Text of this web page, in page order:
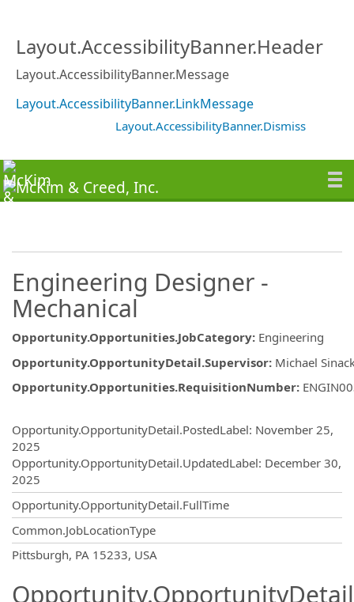
Layout.AccessibilityBanner.Header
Layout.AccessibilityBanner.Message
Layout.AccessibilityBanner.LinkMessage
Layout.AccessibilityBanner.Dismiss
Engineering Designer -
Mechanical
Opportunity.Opportunities.JobCategory: Engineering
Opportunity.OpportunityDetail.Supervisor: Michael
Opportunity.Opportunities.RequisitionNumber:
Opportunity.OpportunityDetail.PostedLabel: November 25,
2025
Opportunity.OpportunityDetail.UpdatedLabel: December 30,
2025
Opportunity.OpportunityDetail.FullTime
Common.JobLocationType
Pittsburgh, PA 15233, USA